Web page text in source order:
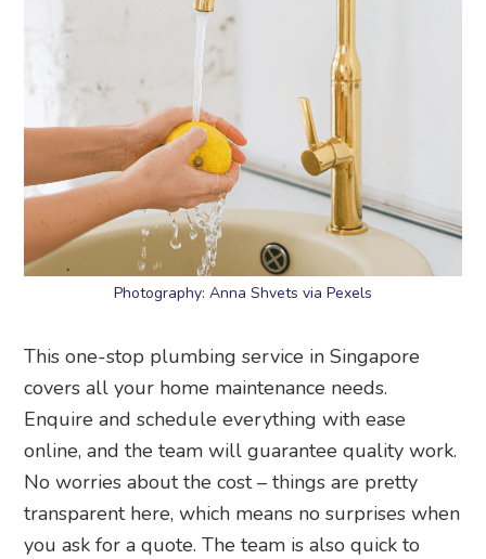
Photography: Anna Shvets via Pexels
This one-stop plumbing service in Singapore
covers all your home maintenance needs.
Enquire and schedule everything with ease
online, and the team will guarantee quality work.
No worries about the cost – things are pretty
transparent here, which means no surprises when
you ask for a quote. The team is also quick to